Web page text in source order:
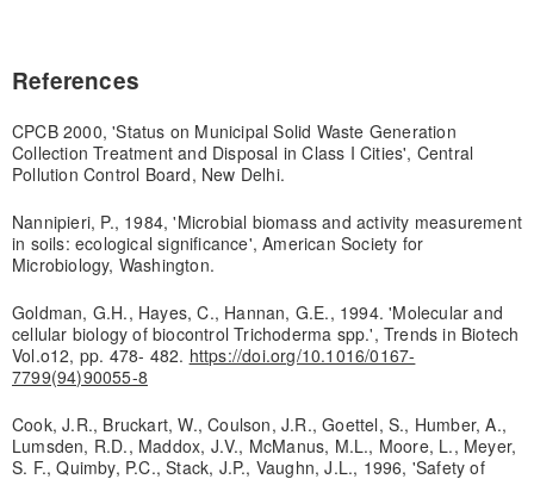
References
CPCB 2000, 'Status on Municipal Solid Waste Generation
Collection Treatment and Disposal in Class I Cities', Central
Pollution Control Board, New Delhi.
Nannipieri, P., 1984, 'Microbial biomass and activity measurement
in soils: ecological significance', American Society for
Microbiology, Washington.
Goldman, G.H., Hayes, C., Hannan, G.E., 1994. 'Molecular and
cellular biology of biocontrol Trichoderma spp.', Trends in Biotech
Vol.o12, pp. 478- 482. https://doi.org/10.1016/0167-
7799(94)90055-8
Cook, J.R., Bruckart, W., Coulson, J.R., Goettel, S., Humber, A.,
Lumsden, R.D., Maddox, J.V., McManus, M.L., Moore, L., Meyer,
S. F., Quimby, P.C., Stack, J.P., Vaughn, J.L., 1996, 'Safety of